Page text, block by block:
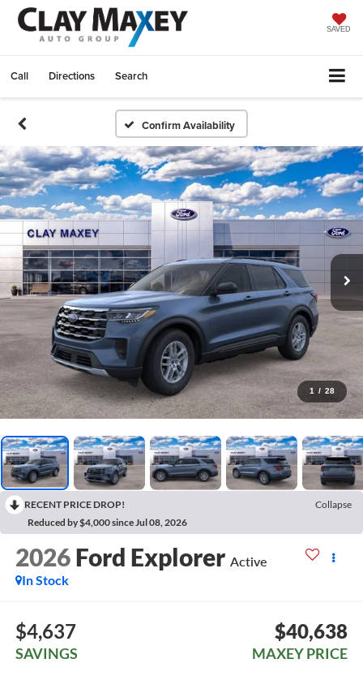
SAVED
Call Directions Search
Confirm Availability
1 / 28
RECENT PRICE DROP!
Collapse
Reduced by $4,000 since Jul 08, 2026
2026 Ford Explorer Active
In Stock
$4,637
SAVINGS
$40,638
MAXEY PRICE